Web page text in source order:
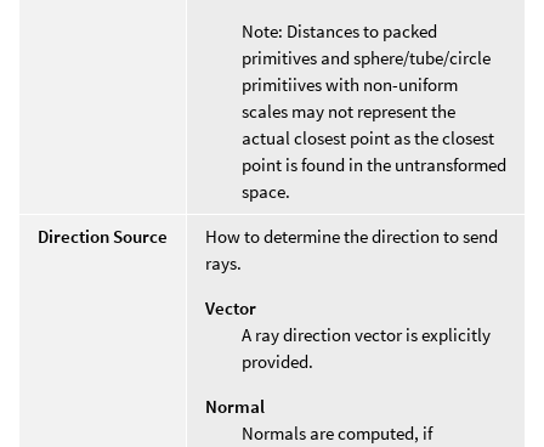
Note: Distances to packed
primitives and sphere/tube/circle
primitiives with non-uniform
scales may not represent the
actual closest point as the closest
point is found in the untransformed
space.
Direction Source
How to determine the direction to send
rays.
Vector
A ray direction vector is explicitly
provided.
Normal
Normals are computed, if